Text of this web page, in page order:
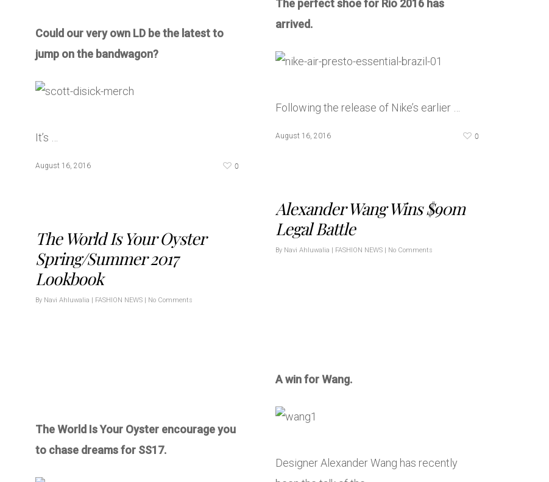
The perfect shoe for Rio 2016 has
arrived.
Following the release of Nike’s earlier …
August 16, 2016 0
Could our very own LD be the latest to
jump on the bandwagon?
It’s …
August 16, 2016 0
Alexander Wang Wins $90m
Legal Battle
By Navi Ahluwalia | FASHION NEWS | No Comments
A win for Wang.
Designer Alexander Wang has recently
The World Is Your Oyster
Spring/Summer 2017
Lookbook
By Navi Ahluwalia | FASHION NEWS | No Comments
The World Is Your Oyster encourage you
to chase dreams for SS17.